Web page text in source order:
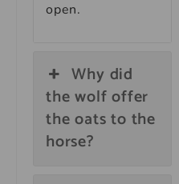
open.
Why did
the wolf offer
the oats to the
horse?